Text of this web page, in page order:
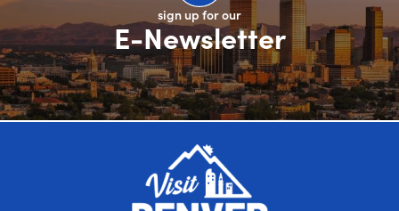
sign up for our
E-Newsletter